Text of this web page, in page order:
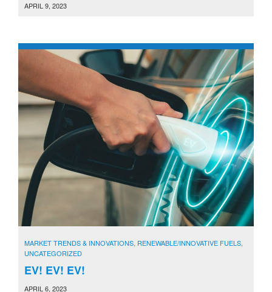
APRIL 9, 2023
MARKET TRENDS & INNOVATIONS RENEWABLE/INNOVATIVE FUELS
UNCATEGORIZED
EV! EV! EV!
APRIL 6, 2023